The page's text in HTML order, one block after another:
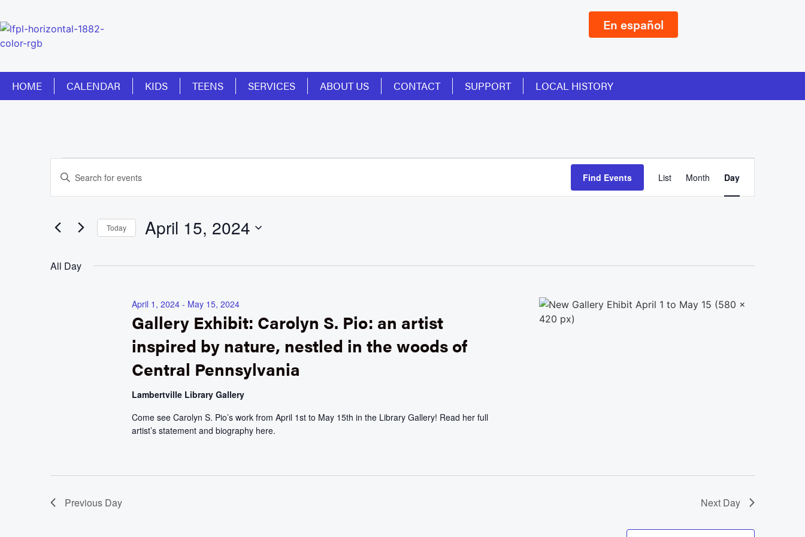
En español
HOME CALENDAR KIDS TEENS SERVICES ABOUT US CONTACT SUPPORT LOCAL HISTORY
Events
Search
Views
Navigation
Enter
Keyword.
for
Keyword.
Find Events
Views
List Month Day
Today April 15, 2024
All Day
Gallery Exhibit: Carolyn S. Pio: an artist
inspired by nature, nestled in the woods of
Central Pennsylvania
April 1, 2024- May 15, 2024
Lambertville Library Gallery
Come see Carolyn S. Pio’s work from April 1st to May 15th in the Library Gallery! Read her full
artist’s statement and biography here.
Previous Day Next Day